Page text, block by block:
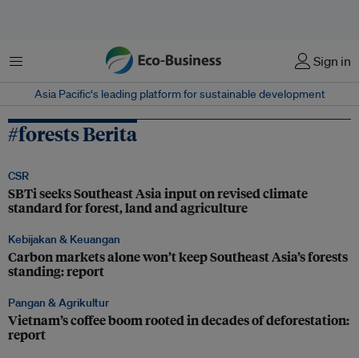
Menu Sign in
Asia Pacific‘s leading platform for sustainable development
#forests Berita
CSR
SBTi seeks Southeast Asia input on revised climate
standard for forest, land and agriculture
Kebijakan & Keuangan
Carbon markets alone won’t keep Southeast Asia’s forests
standing: report
Pangan & Agrikultur
Vietnam’s coffee boom rooted in decades of deforestation:
report